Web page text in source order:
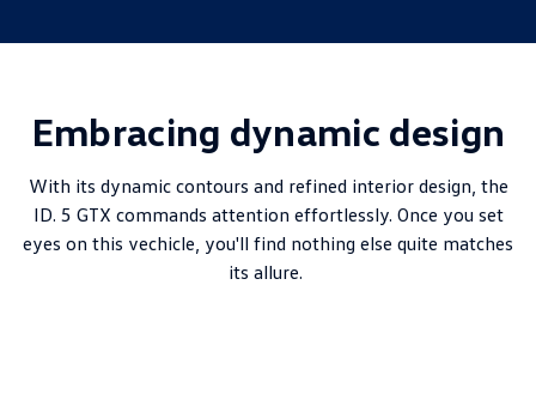
Embracing dynamic design
With its dynamic contours and refined interior design, the
ID. 5 GTX commands attention effortlessly. Once you set
eyes on this vechicle, you'll find nothing else quite matches
its allure.